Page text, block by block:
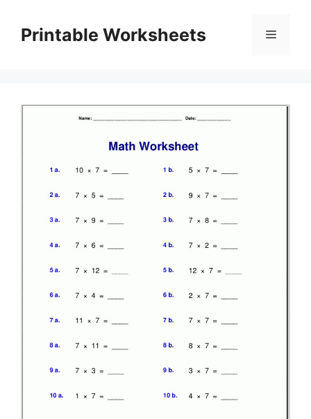
contentPrintable Worksheets Menu